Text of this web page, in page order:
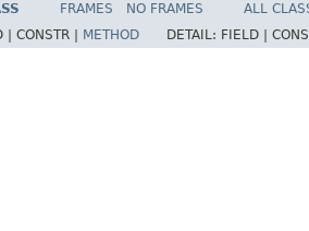
FRAMES NO FRAMES
ALL
| CONSTR | METHOD DETAIL: FIELD |